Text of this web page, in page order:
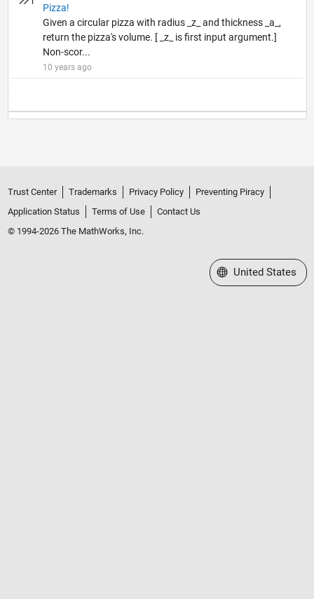
Pizza!
Given a circular pizza with radius _z_ and thickness _a_,
return the pizza's volume. [ _z_ is first input argument.]
Non-scor...
10 years ago
Trust Center Trademarks Privacy Policy
Preventing Piracy
Application Status
Terms of Use
Contact Us
© 1994-2026 The MathWorks, Inc.
Select a Web Site
United States